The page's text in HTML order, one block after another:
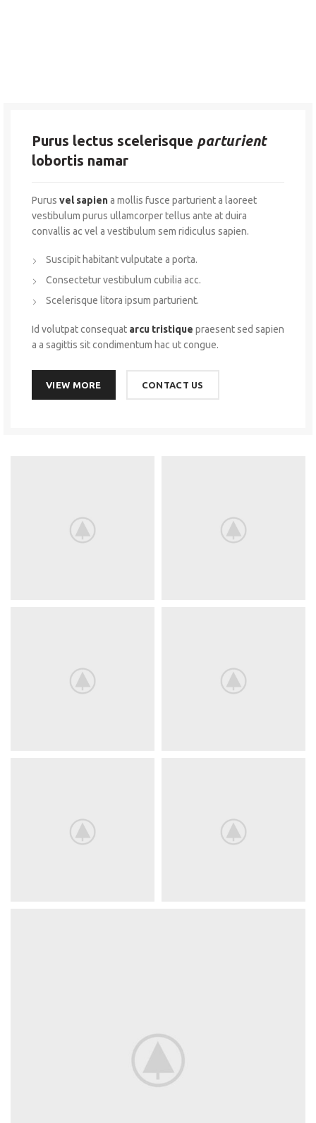
Purus lectus scelerisque parturient
lobortis namar
Purus vel sapiena mollis fusce parturient a laoreet
vestibulum purus ullamcorper tellus ante at duira
convallis ac vel a vestibulum sem ridiculus sapien.
Suscipit habitant vulputate a porta.
Consectetur vestibulum cubilia acc.
Scelerisque litora ipsum parturient.
Id volutpat consequat arcu tristique praesent sed sapien
a a sagittis sit condimentum hac ut congue.
VIEW MORE CONTACT US